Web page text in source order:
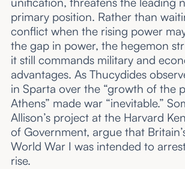
primary position. Rather than
conflict when the rising power
the gap in power, the hegemon
it still commands military and
advantages. As Thucydides
in Sparta over the “growth of the
Athens” made war “inevitable.”
Allison’s project at the Harvard
of Government, argue that
World War I was intended to
rise.